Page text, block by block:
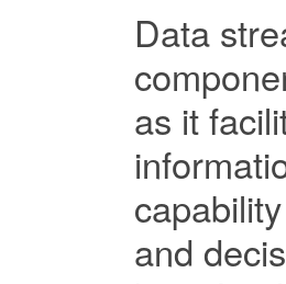
Data
as it
and